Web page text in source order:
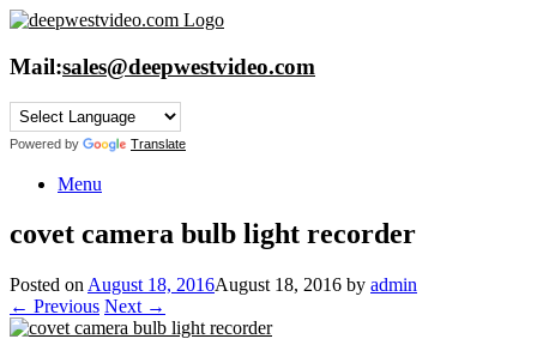
Skip
content
Mail:sales@deepwestvideo.com
Powered by Translate
Menu
covet camera bulb light recorder
Posted on August 18, 2016August 18, 2016 by admin
← Previous Next →